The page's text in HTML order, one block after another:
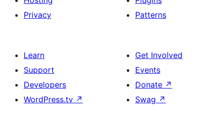
Privacy
Patterns
Learn
Support
Developers
WordPress.tv ↗
Get Involved
Events
Donate ↗
Swag ↗